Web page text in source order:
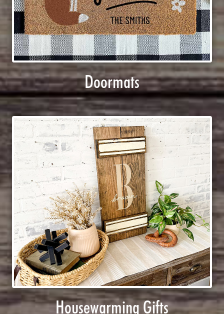
Doormats
Housewarming Gifts